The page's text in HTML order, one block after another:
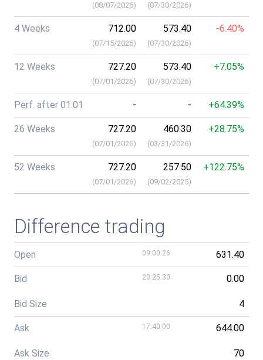
(08/07/2026) (07/30/2026)
4 Weeks 712.00
(07/15/2026)
573.40
(07/30/2026)
-6.40%
12 Weeks 727.20
(07/01/2026)
573.40
(07/30/2026)
+7.05%
Perf. after 01.01 - - +64.39%
26 Weeks 727.20
(07/01/2026)
460.30
(03/31/2026)
+28.75%
52 Weeks 727.20
(07/01/2026)
257.50
(09/02/2025)
+122.75%
Difference trading
Open 09:00:26 631.40
Bid 20:25:30 0.00
Bid Size 4
Ask 17:40:00 644.00
Ask Size 70